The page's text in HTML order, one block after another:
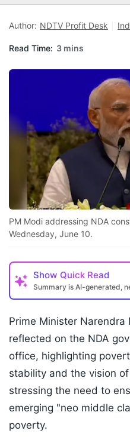
Author: NDTV Profit Desk
Read Time: 3 mins
PM Modi addressing NDA
Wednesday, June 10.
Show Quick Read
Summary is AI-generated,
Prime Minister Narendra
reflected on the NDA
office, highlighting
stability and the vision
stressing the need to
emerging "neo middle
poverty.